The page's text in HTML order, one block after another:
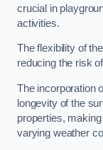
crucial in
activities.
The flexibility of
reducing the risk
The incorporation
longevity of the
properties,
varying weather